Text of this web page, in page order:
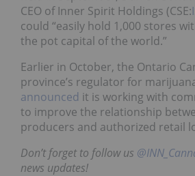
CEO of Inner Spirit Holdings (CSE:
could “easily hold 1,000 stores
the pot capital of the world.”
Earlier in October, the Ontario
province’s regulator for
announced it is working with
to improve the relationship
producers and authorized retail
Don’t forget to follow us
news updates!